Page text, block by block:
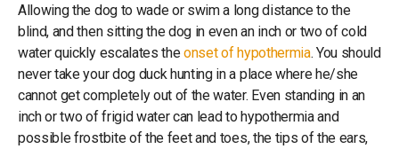
Allowing the dog to wade or swim a long distance to the
blind, and then sitting the dog in even an inch or two of cold
water quickly escalates theonset of hypothermia. You should
never take your dog duck hunting in a place where he/she
cannot get completely out of the water. Even standing in an
inch or two of frigid water can lead to hypothermia and
possible frostbite of the feet and toes, the tips of the ears,